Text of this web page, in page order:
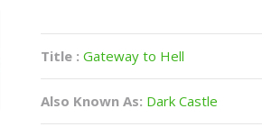
Title :Gateway to Hell
Also Known As: Dark Castle